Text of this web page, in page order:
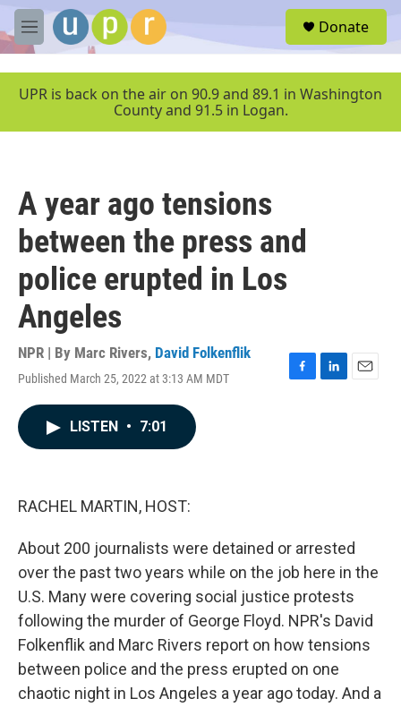
Skip to main content
M
e
u
Donate
UPR is back on the air on 90.9 and 89.1 in Washington
County and 91.5 in Logan.
A year ago tensions
between the press and
police erupted in Los
Angeles
NPR | By Marc Rivers, David Folkenflik
Published March 25, 2022 at 3:13 AM MDT
F
L
E
LISTEN • 7:01
RACHEL MARTIN, HOST:
About 200 journalists were detained or arrested
over the past two years while on the job here in the
U.S. Many were covering social justice protests
following the murder of George Floyd. NPR's David
Folkenflik and Marc Rivers report on how tensions
between police and the press erupted on one
chaotic night in Los Angeles a year ago today. And a